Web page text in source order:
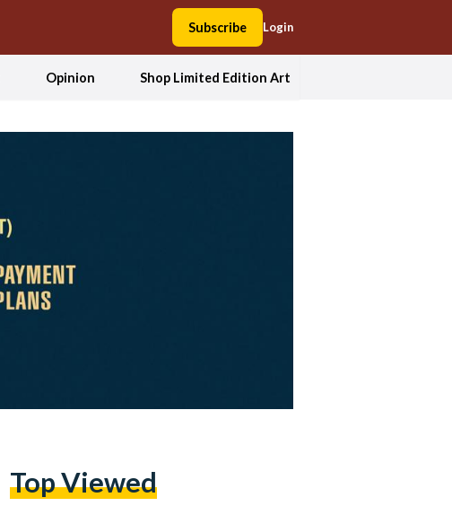
Subscribe Login
Opinion Shop Limited Edition Art
Top Viewed